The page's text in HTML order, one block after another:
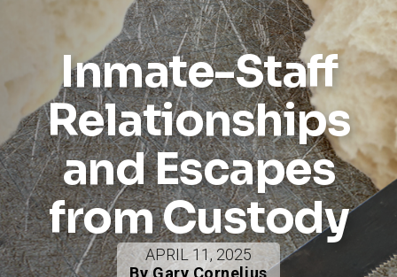
Inmate-Staff
Relationships
and Escapes
from Custody
APRIL 11, 2025
By Gary Cornelius